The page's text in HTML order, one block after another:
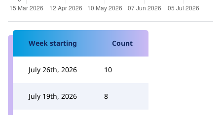
Week starting Count
July 26th, 2026 10
July 19th, 2026 8